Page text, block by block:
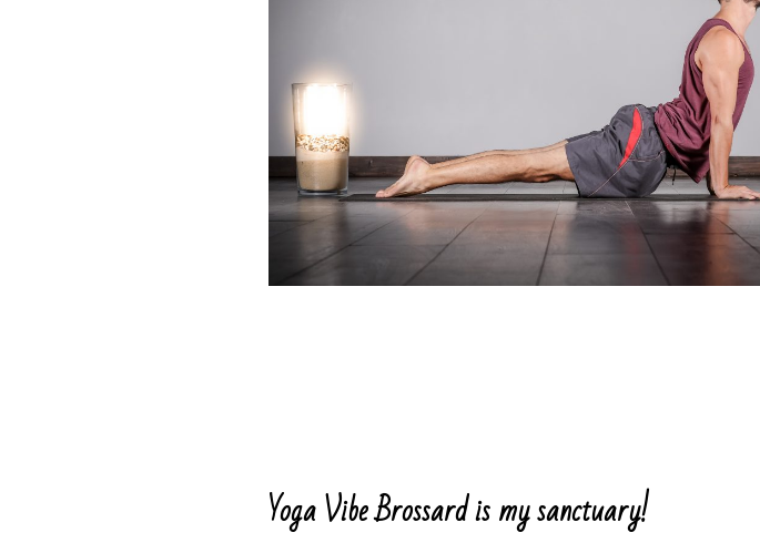
Yoga Vibe Brossard is my sanctuary!